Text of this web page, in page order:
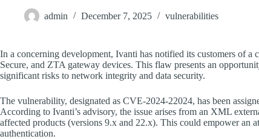
admin December 7, 2025 vulnerabilities
In a concerning development, Ivanti has notified its customers of
Secure, and ZTA gateway devices. This flaw presents an
significant risks to network integrity and data security.
The vulnerability, designated as CVE-2024-22024, has been
According to Ivanti’s advisory, the issue arises from an XML
affected products (versions 9.x and 22.x). This could empower an
authentication.